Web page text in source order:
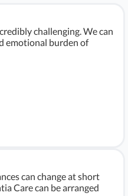
challenging. We can
emotional burden of
can change at short
Care can be arranged